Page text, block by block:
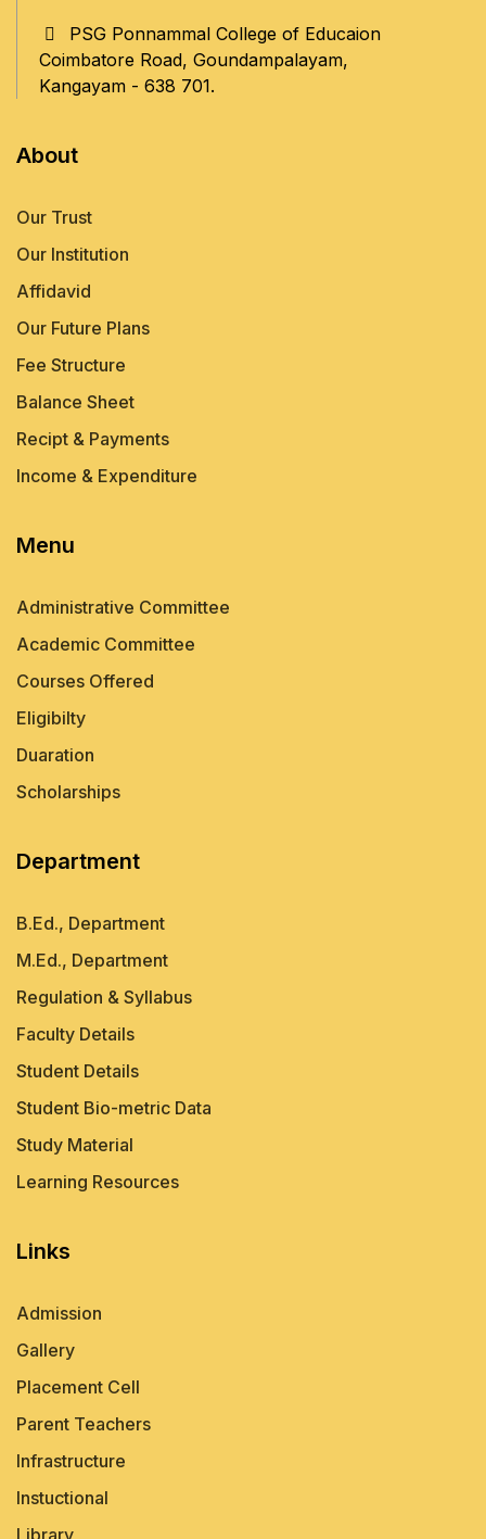
PSG Ponnammal College of Educaion
Coimbatore Road, Goundampalayam,
Kangayam - 638 701.
About
Our Trust
Our Institution
Affidavid
Our Future Plans
Fee Structure
Balance Sheet
Recipt & Payments
Income & Expenditure
Menu
Administrative Committee
Academic Committee
Courses Offered
Eligibilty
Duaration
Scholarships
Department
B.Ed., Department
M.Ed., Department
Regulation & Syllabus
Faculty Details
Student Details
Student Bio-metric Data
Study Material
Learning Resources
Links
Admission
Gallery
Placement Cell
Parent Teachers
Infrastructure
Instuctional
Library